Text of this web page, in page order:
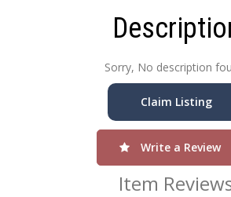
Sorry, No description
Claim Listing
Write a Review
Item